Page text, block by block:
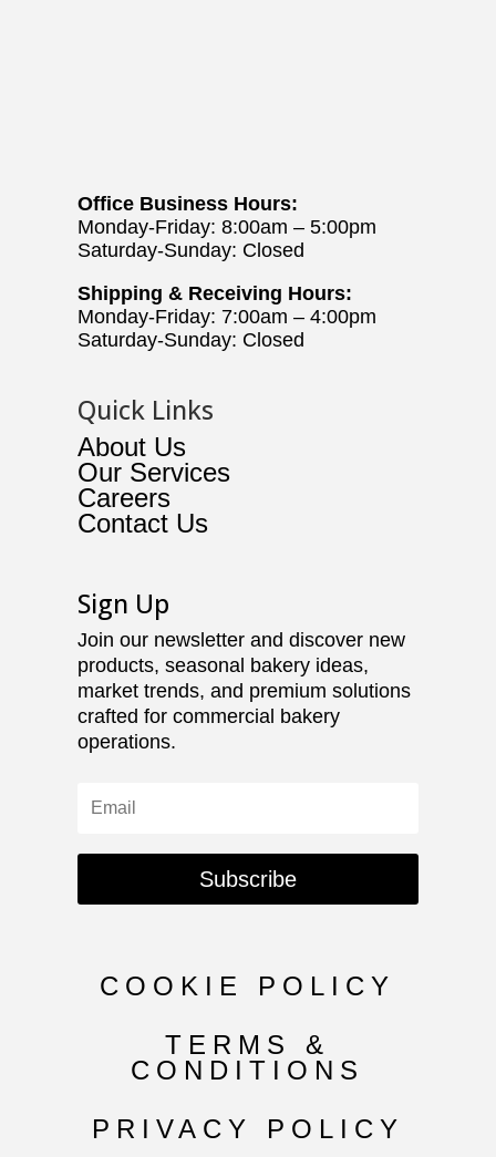
Office Business Hours:
Monday-Friday: 8:00am – 5:00pm
Saturday-Sunday: Closed
Shipping & Receiving Hours:
Monday-Friday: 7:00am – 4:00pm
Saturday-Sunday: Closed
Quick Links
About Us
Our Services
Careers
Contact Us
Sign Up
Join our newsletter and discover new
products, seasonal bakery ideas,
market trends, and premium solutions
crafted for commercial bakery
operations.
Subscribe
COOKIE POLICY
TERMS &
CONDITIONS
PRIVACY POLICY